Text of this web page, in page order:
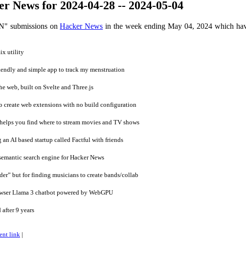
News for 2024-04-28 -- 2024-05-04
submissions onHacker News in the week ending May 04, 2024 which
utility
and simple app to track my menstruation
web, built on Svelte and Three.js
create web extensions with no build configuration
you find where to stream movies and TV shows
AI based startup called Factful with friends
search engine for Hacker News
but for finding musicians to create bands/collab
Llama 3 chatbot powered by WebGPU
9 years
link |